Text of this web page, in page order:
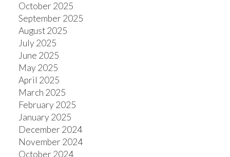
October 2025
September 2025
August 2025
July 2025
June 2025
May 2025
April 2025
March 2025
February 2025
January 2025
December 2024
November 2024
October 2024